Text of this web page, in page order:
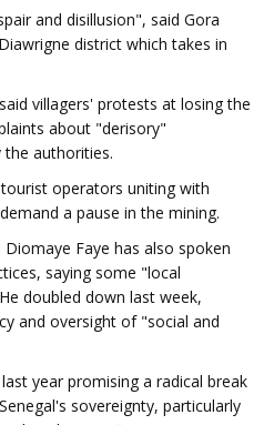
and disillusion", said Gora
district which takes in
villagers' protests at losing the
about "derisory"
authorities.
operators uniting with
a pause in the mining.
Faye has also spoken
saying some "local
doubled down last week,
and oversight of "social and
year promising a radical break
sovereignty, particularly